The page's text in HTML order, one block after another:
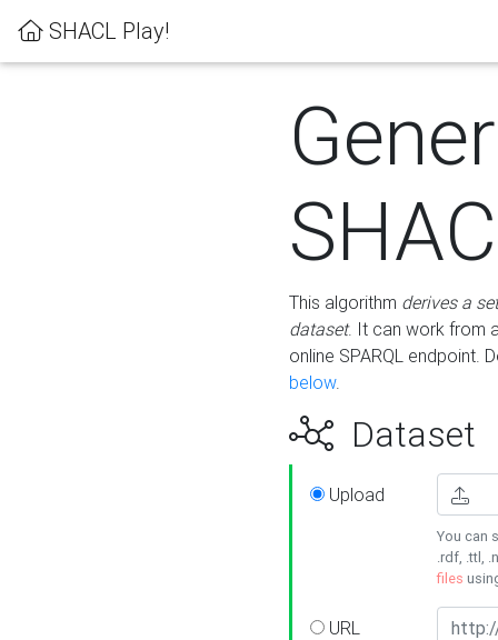
SHACL Play!
This algorithm derives a
dataset. It can work from
online SPARQL endpoint.
below.
Dataset
Upload
You can
.rdf, .ttl,
files
URL